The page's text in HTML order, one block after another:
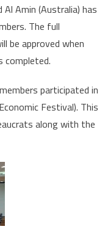
Al Amin (Australia) has
The full
be approved when
completed.
participated in
Festival). This
along with the